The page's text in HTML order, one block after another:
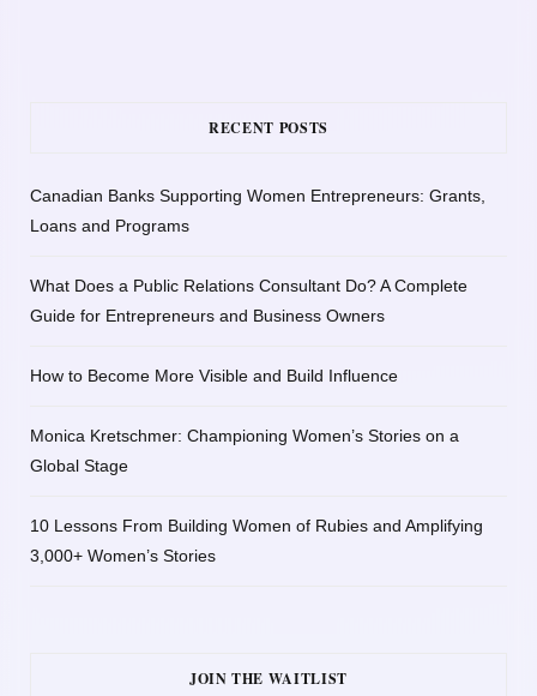
RECENT POSTS
Canadian Banks Supporting Women Entrepreneurs: Grants,
Loans and Programs
What Does a Public Relations Consultant Do? A Complete
Guide for Entrepreneurs and Business Owners
How to Become More Visible and Build Influence
Monica Kretschmer: Championing Women’s Stories on a
Global Stage
10 Lessons From Building Women of Rubies and Amplifying
3,000+ Women’s Stories
JOIN THE WAITLIST